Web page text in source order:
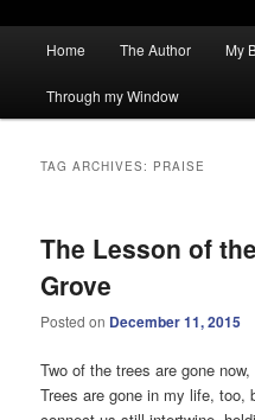
Home The Author My
Through my Window
TAG ARCHIVES: PRAISE
The Lesson of
Grove
Posted on December 11, 2015
Two of the trees are gone
Trees are gone in my life,